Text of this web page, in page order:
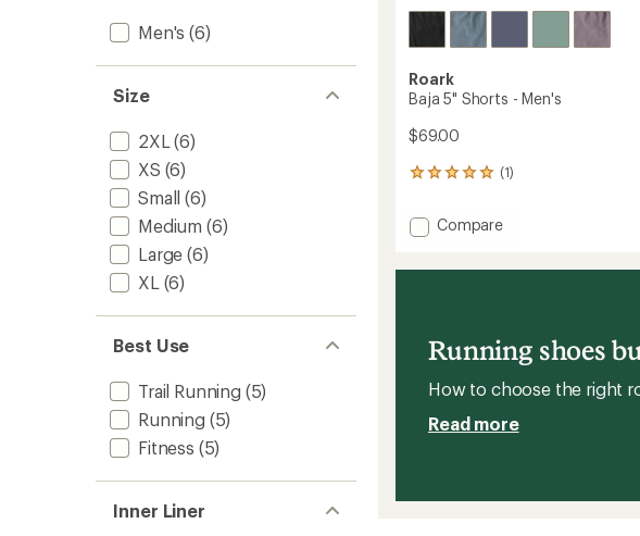
Men's (6)
Size
2XL (6)
XS (6)
Small (6)
Medium (6)
Large (6)
XL (6)
Best Use
Trail Running (5)
Running (5)
Fitness (5)
Inner Liner
Roark
Baja 5" Shorts - Men's
$69.00
(1)
1
with
an
rating
Add
to
Compare
Running shoes
How to choose the right
Read more